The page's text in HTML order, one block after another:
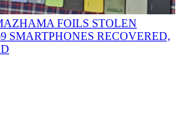
FOILS STOLEN
SMARTPHONES RECOVERED,